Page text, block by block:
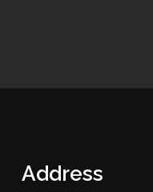
Address